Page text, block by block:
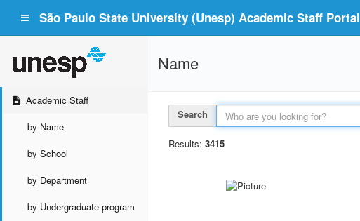
São Paulo State University (Unesp) Academic Staff Portal
Academic Staff
by Name
by School
by Department
by Undergraduate program
Name
Search
Results: 3415